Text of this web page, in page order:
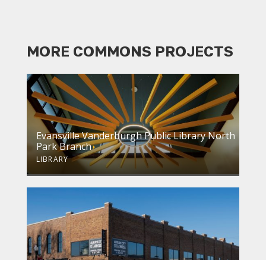
MORE COMMONS PROJECTS
Evansville Vanderburgh Public Library North
Park Branch
LIBRARY